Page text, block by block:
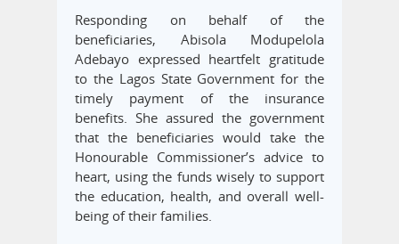
Responding on behalf of the
beneficiaries, Abisola Modupelola
Adebayo expressed heartfelt gratitude
to the Lagos State Government for the
timely payment of the insurance
benefits. She assured the government
that the beneficiaries would take the
Honourable Commissioner’s advice to
heart, using the funds wisely to support
the education, health, and overall well-
being of their families.